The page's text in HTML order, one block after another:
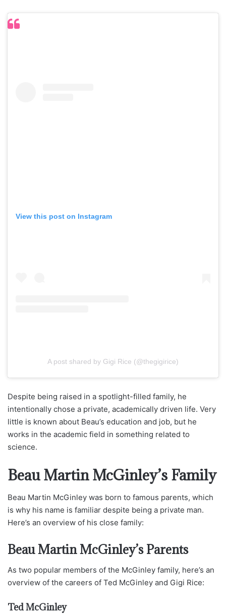
View this post on Instagram
A post shared by Gigi Rice (@thegigirice)
Despite being raised in a spotlight-filled family, he
intentionally chose a private, academically driven life. Very
little is known about Beau’s education and job, but he
works in the academic field in something related to
science.
Beau Martin McGinley’s Family
Beau Martin McGinley was born to famous parents, which
is why his name is familiar despite being a private man.
Here’s an overview of his close family:
Beau Martin McGinley’s Parents
As two popular members of the McGinley family, here’s an
overview of the careers of Ted McGinley and Gigi Rice:
Ted McGinley